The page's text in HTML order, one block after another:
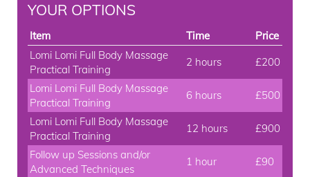
YOUR OPTIONS
Item Time
Price
Lomi Lomi Full Body Massage
Practical Training
2 hours
£200
Lomi Lomi Full Body Massage
Practical Training
6 hours
£500
Lomi Lomi Full Body Massage
Practical Training
12 hours
£900
Follow up Sessions and/or
Advanced Techniques
1 hour £90